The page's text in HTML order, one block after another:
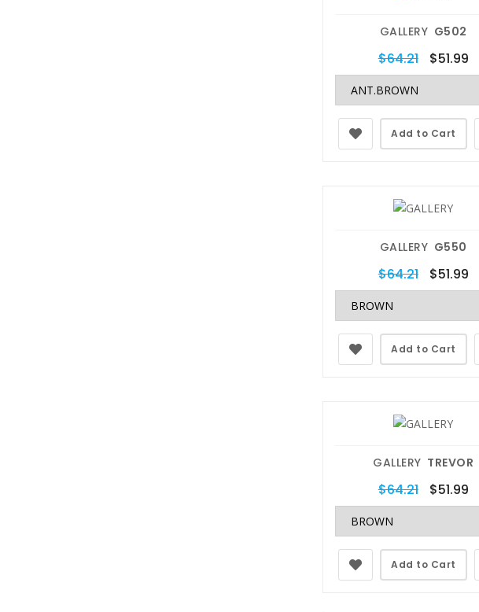
GALLERY G502
$64.21 $51.99
Add to Cart
GALLERY G550
$64.21 $51.99
Add to Cart
GALLERY TREVOR
$64.21 $51.99
Add to Cart